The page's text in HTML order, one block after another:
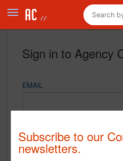
Sign in to Agency
EMAIL
Subscribe to our
newsletters.